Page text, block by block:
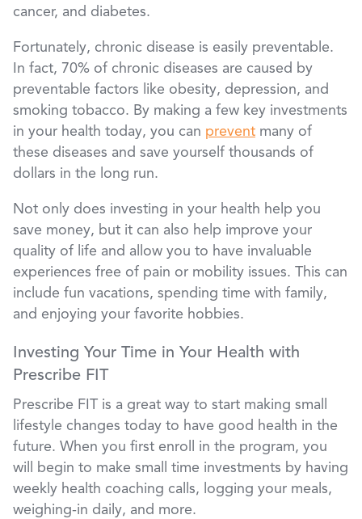
cancer, and diabetes.
Fortunately, chronic disease is easily preventable.
In fact, 70% of chronic diseases are caused by
preventable factors like obesity, depression, and
smoking tobacco. By making a few key investments
in your health today, you can prevent many of
these diseases and save yourself thousands of
dollars in the long run.
Not only does investing in your health help you
save money, but it can also help improve your
quality of life and allow you to have invaluable
experiences free of pain or mobility issues. This can
include fun vacations, spending time with family,
and enjoying your favorite hobbies.
Investing Your Time in Your Health with
Prescribe FIT
Prescribe FIT is a great way to start making small
lifestyle changes today to have good health in the
future. When you first enroll in the program, you
will begin to make small time investments by having
weekly health coaching calls, logging your meals,
weighing-in daily, and more.